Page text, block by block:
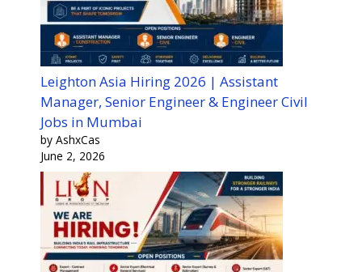
Leighton Asia Hiring 2026 | Assistant
Manager, Senior Engineer & Engineer Civil
Jobs in Mumbai
by AshxCas
June 2, 2026